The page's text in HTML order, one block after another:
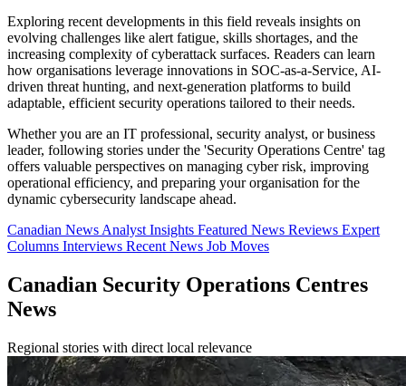
Exploring recent developments in this field reveals insights on
evolving challenges like alert fatigue, skills shortages, and the
increasing complexity of cyberattack surfaces. Readers can learn
how organisations leverage innovations in SOC-as-a-Service, AI-
driven threat hunting, and next-generation platforms to build
adaptable, efficient security operations tailored to their needs.
Whether you are an IT professional, security analyst, or business
leader, following stories under the 'Security Operations Centre' tag
offers valuable perspectives on managing cyber risk, improving
operational efficiency, and preparing your organisation for the
dynamic cybersecurity landscape ahead.
Canadian News Analyst Insights Featured News Reviews Expert
Columns Interviews Recent News Job Moves
Canadian Security Operations Centres
News
Regional stories with direct local relevance